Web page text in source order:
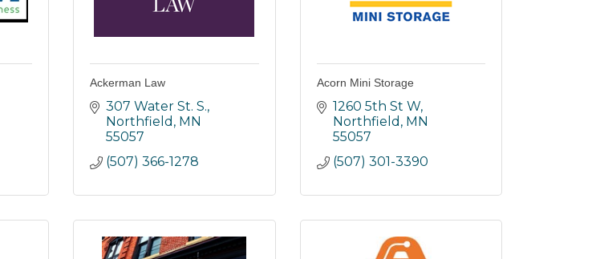
Ackerman Law
307 Water St. S.
Northfield MN
55057
(507) 366-1278
Acorn Mini Storage
1260 5th St W
Northfield MN
55057
(507) 301-3390